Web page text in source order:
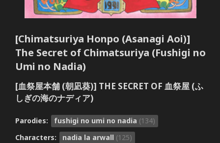
[Chimatsuriya Honpo (Asanagi Aoi)]
The Secret of Chimatsuriya (Fushigi no
Umi no Nadia)
[血祭屋本舗 (朝凪葵)] THE SECRET OF 血祭屋 (ふ
しぎの海のナディア)
Parodies: fushigi no umi no nadia (134)
Characters:
nadia la arwall (125)